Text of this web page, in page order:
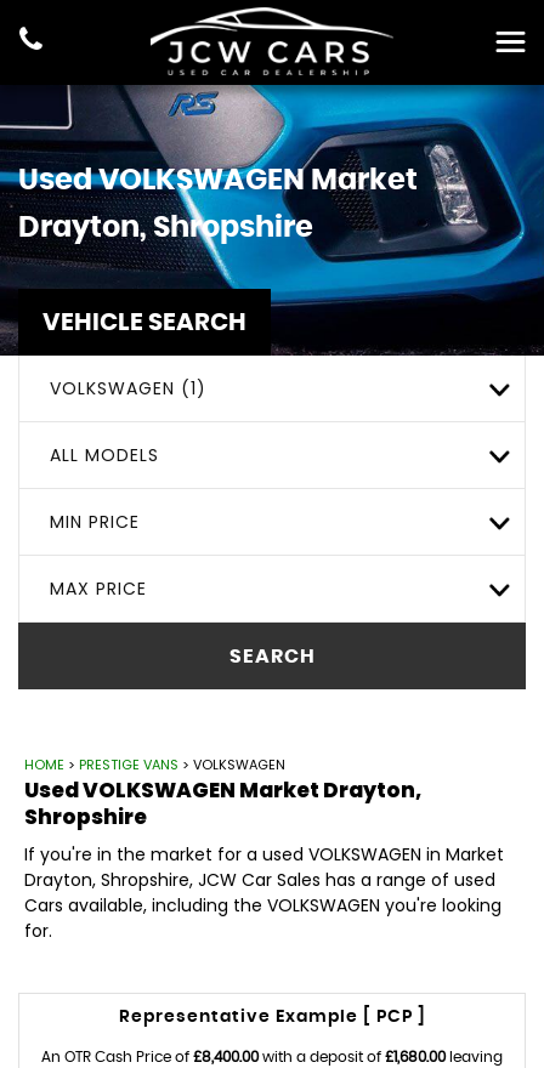
UsedVOLKSWAGEN Market
Drayton, Shropshire
VEHICLE SEARCH
VOLKSWAGEN (1)
ALL MODELS
MIN PRICE
MAX PRICE
SEARCH
HOME > PRESTIGE VANS > VOLKSWAGEN
UsedVOLKSWAGEN Market Drayton,
Shropshire
If you're in the market for a used VOLKSWAGEN in Market
Drayton, Shropshire, JCW Car Sales has a range of used
Cars available, including the VOLKSWAGEN you're looking
for.
Representative Example [ PCP ]
An OTR Cash Price of £8,400.00with a deposit of £1,680.00leaving